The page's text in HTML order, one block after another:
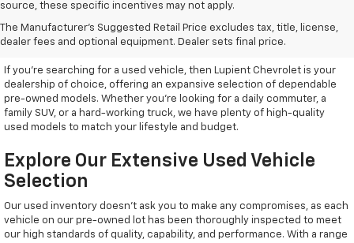
source, these specific incentives may not apply.
The Manufacturer's Suggested Retail Price excludes tax, title, license,
dealer fees and optional equipment. Dealer sets final price.
Discover High-Quality Used
Vehicles At Lupient Chevrolet
If you're searching for a used vehicle, then Lupient Chevrolet is your
dealership of choice, offering an expansive selection of dependable
pre-owned models. Whether you're looking for a daily commuter, a
family SUV, or a hard-working truck, we have plenty of high-quality
used models to match your lifestyle and budget.
Explore Our Extensive Used Vehicle
Selection
Our used inventory doesn't ask you to make any compromises, as each
vehicle on our pre-owned lot has been thoroughly inspected to meet
our high standards of quality, capability, and performance. With a range